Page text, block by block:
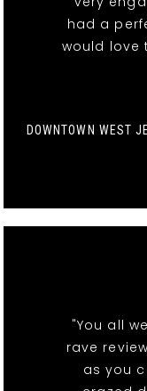
had a
would love
DOWNTOWN WEST
"You all
rave
as you